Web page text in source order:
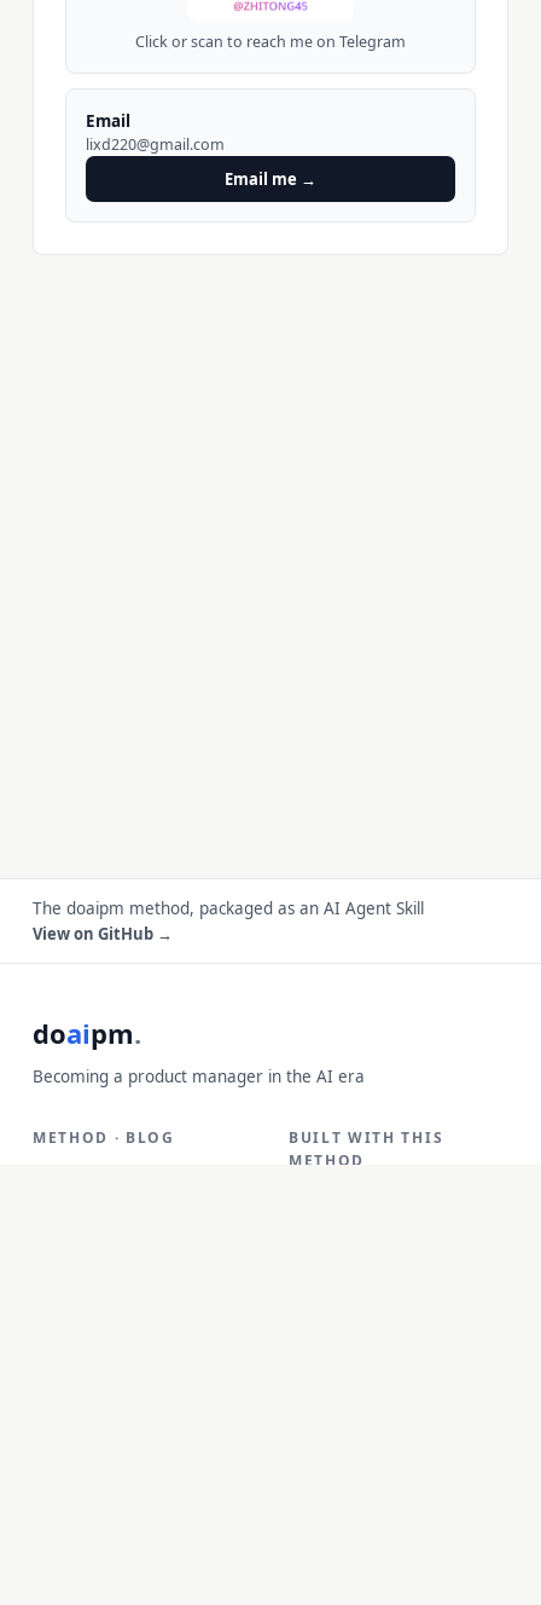
Click or scan to reach me on Telegram
Email
lixd220@gmail.com
Email me →
The doaipm method, packaged as an AI Agent Skill
View on GitHub →
doaipm.
Becoming a product manager in the AI era
METHOD · BLOG
BUILT WITH THIS
METHOD